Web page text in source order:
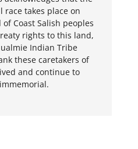
race takes place on
of Coast Salish peoples
reaty rights to this land,
ualmie Indian Tribe
nk these caretakers of
ived and continue to
immemorial.